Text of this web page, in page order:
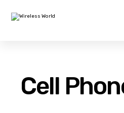
Cell